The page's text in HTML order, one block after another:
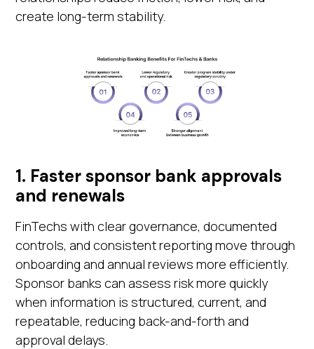
create long-term stability.
1. Faster sponsor bank approvals
and renewals
FinTechs with clear governance, documented
controls, and consistent reporting move through
onboarding and annual reviews more efficiently.
Sponsor banks can assess risk more quickly
when information is structured, current, and
repeatable, reducing back-and-forth and
approval delays.